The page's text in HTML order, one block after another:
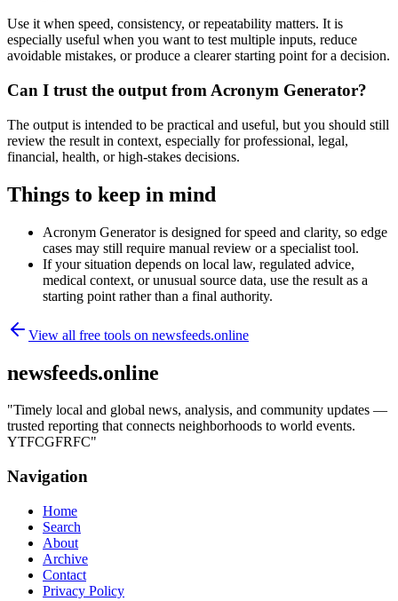
Use it when speed, consistency, or repeatability matters. It is
especially useful when you want to test multiple inputs, reduce
avoidable mistakes, or produce a clearer starting point for a decision.
Can I trust the output from Acronym Generator?
The output is intended to be practical and useful, but you should still
review the result in context, especially for professional, legal,
financial, health, or high-stakes decisions.
Things to keep in mind
Acronym Generator is designed for speed and clarity, so edge
cases may still require manual review or a specialist tool.
If your situation depends on local law, regulated advice,
medical context, or unusual source data, use the result as a
starting point rather than a final authority.
View all free tools on newsfeeds.online
newsfeeds.online
"Timely local and global news, analysis, and community updates —
trusted reporting that connects neighborhoods to world events.
YTFCGFRFC"
Navigation
Home
Search
About
Archive
Contact
Privacy Policy